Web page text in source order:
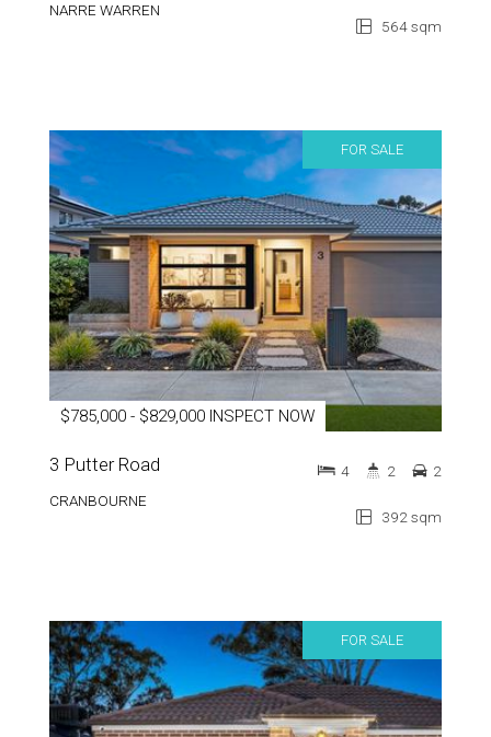
NARRE WARREN
564 sqm
FOR SALE
$785,000 - $829,000 INSPECT NOW
3 Putter Road
CRANBOURNE
392 sqm
4 2 2
FOR SALE